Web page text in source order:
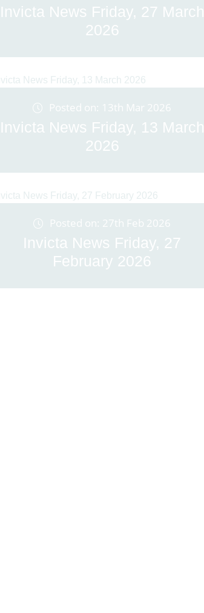
Invicta News Friday, 27 March
2026
Posted on: 13th Mar 2026
Invicta News Friday, 13 March
2026
Posted on: 27th Feb 2026
Invicta News Friday, 27
February 2026